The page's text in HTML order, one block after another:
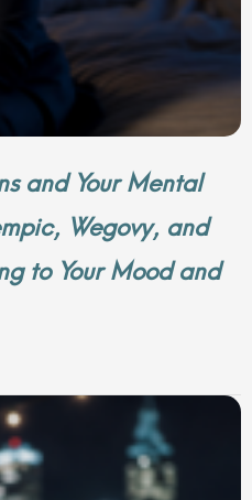
and Your Mental
Wegovy, and
to Your Mood and